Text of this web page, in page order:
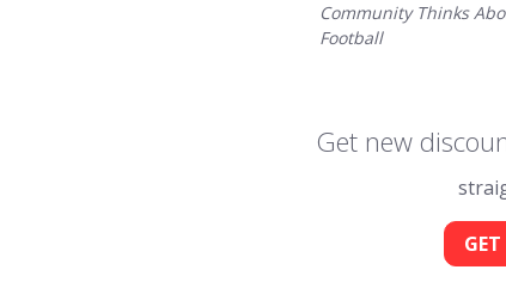
Community Thinks
Football
Get new